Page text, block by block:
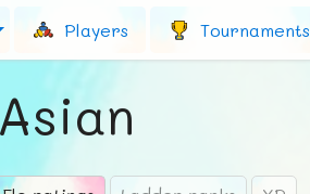
Players Tournaments